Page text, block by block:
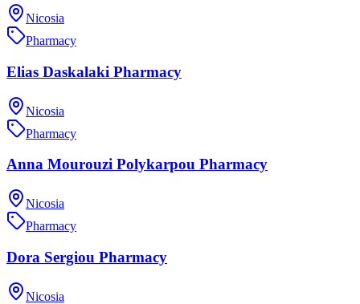
Nicosia
Pharmacy
Elias Daskalaki Pharmacy
Nicosia
Pharmacy
Anna Mourouzi Polykarpou Pharmacy
Nicosia
Pharmacy
Dora Sergiou Pharmacy
Nicosia